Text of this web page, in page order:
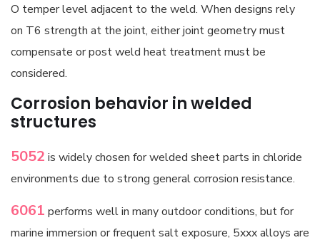
O temper level adjacent to the weld. When designs rely
on T6 strength at the joint, either joint geometry must
compensate or post weld heat treatment must be
considered.
Corrosion behavior in welded
structures
5052 is widely chosen for welded sheet parts in chloride
environments due to strong general corrosion resistance.
6061 performs well in many outdoor conditions, but for
marine immersion or frequent salt exposure, 5xxx alloys are